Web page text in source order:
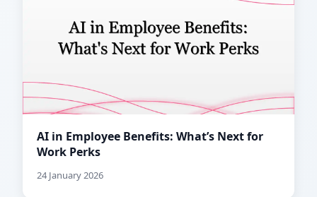
AI in Employee Benefits: What’s Next for
Work Perks
24 January 2026